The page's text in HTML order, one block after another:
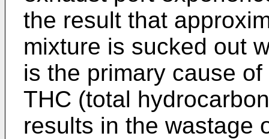
the result that
mixture is sucked out
is the primary cause
THC (total
results in the wastage